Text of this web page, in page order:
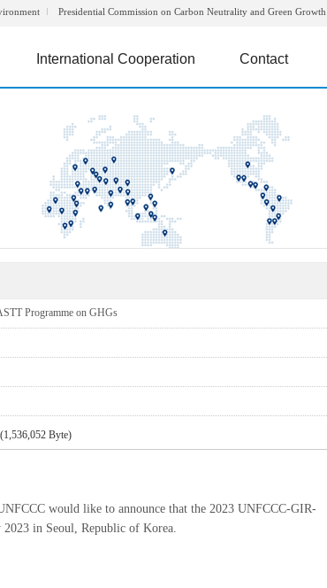
Presidential Commission on Carbon Neutrality and Green Growth
International Cooperation Contact
Programme on GHGs
Byte)
would like to announce that the 2023 UNFCCC-GIR-
in Seoul, Republic of Korea.